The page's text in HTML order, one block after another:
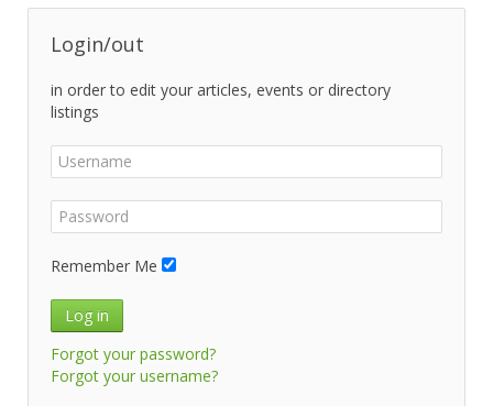
Login/out
in order to edit your articles, events or directory
listings
Remember Me
Log in
Forgot your password?
Forgot your username?